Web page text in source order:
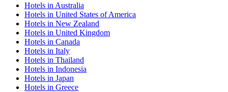
Hotels in Australia
Hotels in United States of America
Hotels in New Zealand
Hotels in United Kingdom
Hotels in Canada
Hotels in Italy
Hotels in Thailand
Hotels in Indonesia
Hotels in Japan
Hotels in Greece